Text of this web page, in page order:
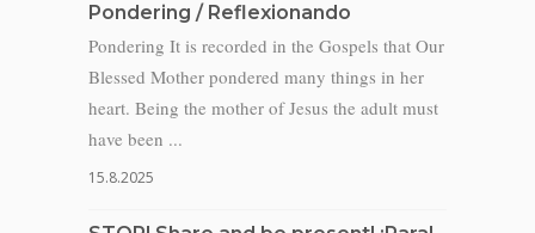
Pondering / Reflexionando
Pondering It is recorded in the Gospels that Our
Blessed Mother pondered many things in her
heart. Being the mother of Jesus the adult must
have been ...
15.8.2025